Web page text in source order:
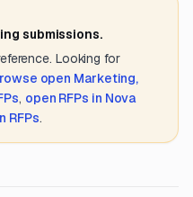
submissions.
Looking for
open Marketing,
, open RFPs in Nova
RFPs.